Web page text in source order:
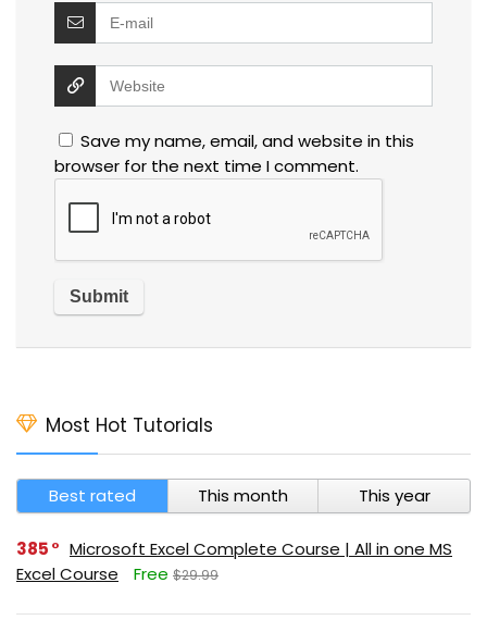
Save my name, email, and website in this
browser for the next time I comment.
Most Hot Tutorials
Best rated This month This year
385
Microsoft Excel Complete Course | All in one MS
Excel Course
Free $29.99